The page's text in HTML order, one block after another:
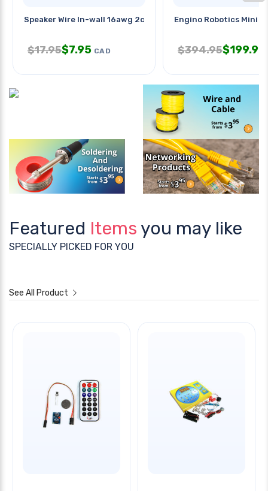
Speaker Wire In-wall 16awg 2c
$17.95$7.95 CAD
Engino Robotics Mini
$394.95$199.95
Featured Items you may like
SPECIALLY PICKED FOR YOU
See All Product